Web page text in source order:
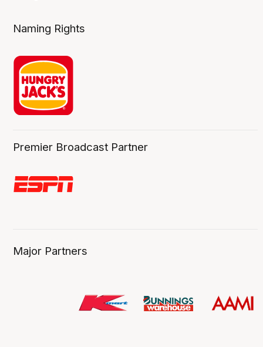
Naming Rights
Premier Broadcast Partner
Major Partners